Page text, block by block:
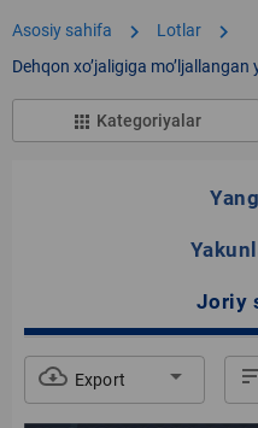
Asosiy sahifa chevron_right Lotlar chevron_right
Dehqon xoʼjaligiga
apps Kategoriyalar
Joriy
cloud_download Export arrow_drop_down